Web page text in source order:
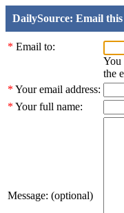
DailySource: Email
* Email to:
You
the
* Your email address:
* Your full name:
Message: (optional)